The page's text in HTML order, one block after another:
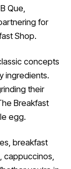
Que,
for
Shop.
concepts
ingredients.
their
Breakfast
egg.
breakfast
cappuccinos,